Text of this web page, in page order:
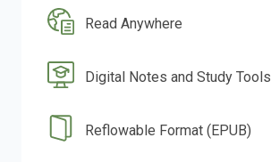
Read Anywhere
Digital Notes and Study Tools
Reflowable Format (EPUB)